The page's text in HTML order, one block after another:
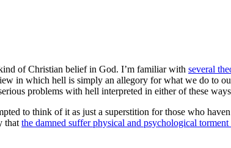
of Christian belief in God. I’m familiar with several
in which hell is simply an allegory for what we do to
problems with hell interpreted in either of these
to think of it as just a superstition for those who
that the damned suffer physical and psychological